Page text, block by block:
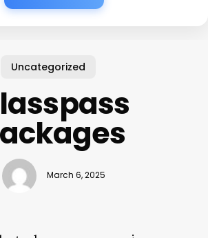
Uncategorized
March 6, 2025